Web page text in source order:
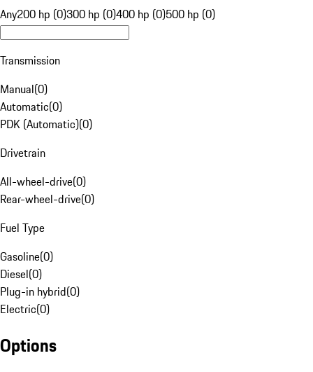
Any200 hp (0)300 hp (0)400 hp (0)500 hp (0)
Transmission
Manual(0)
Automatic(0)
PDK (Automatic)(0)
Drivetrain
All-wheel-drive(0)
Rear-wheel-drive(0)
Fuel Type
Gasoline(0)
Diesel(0)
Plug-in hybrid(0)
Electric(0)
Options